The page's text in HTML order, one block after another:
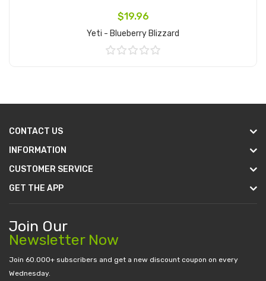
$19.96
Yeti - Blueberry Blizzard
CONTACT US
INFORMATION
CUSTOMER SERVICE
GET THE APP
Join Our
Newsletter Now
Join 60.000+ subscribers and get a new discount coupon on every
Wednesday.